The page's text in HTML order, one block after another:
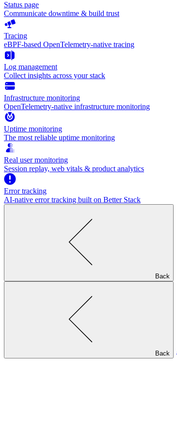
Status page
Communicate downtime & build trust
Tracing
eBPF-based OpenTelemetry-native tracing
Log management
Collect insights across your stack
Infrastructure monitoring
OpenTelemetry-native infrastructure monitoring
Uptime monitoring
The most reliable uptime monitoring
Real user monitoring
Session replay, web vitals & product analytics
Error tracking
AI‑native error tracking built on Better Stack
Back
Back